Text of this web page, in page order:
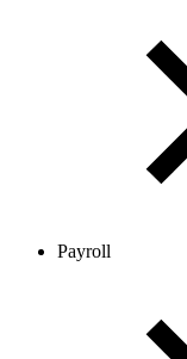
Payroll